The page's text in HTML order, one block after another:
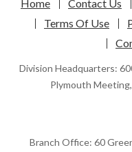
Home Contact Us
Terms Of Use
Division Headquarters:
Plymouth
Branch Office: 60